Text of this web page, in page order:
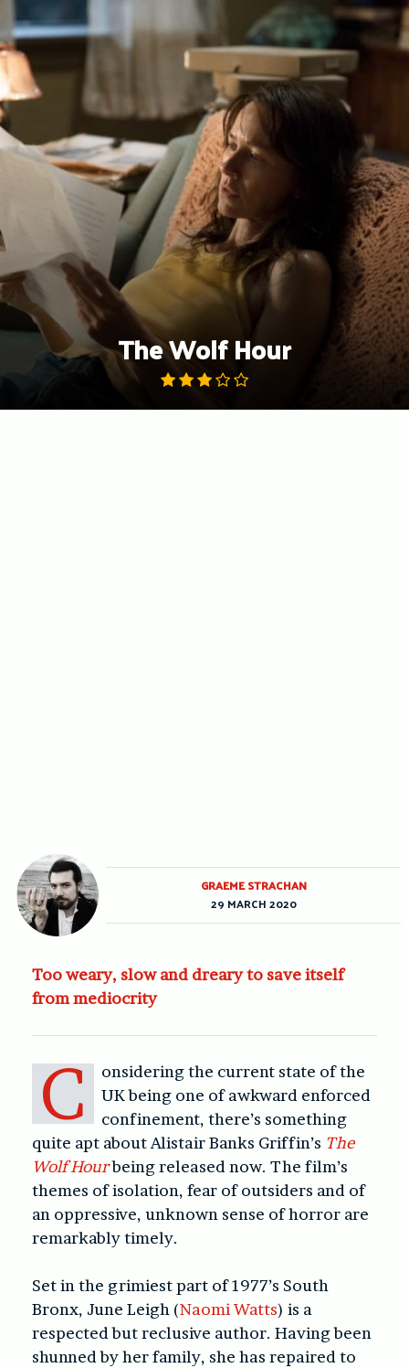
to
content
The Wolf Hour
Too weary, slow and dreary to save itself
from mediocrity
C
onsidering the current state of the
UK being one of awkward enforced
confinement, there’s something
quite apt about Alistair Banks Griffin’s The
Wolf Hourbeing released now. The film’s
themes of isolation, fear of outsiders and of
an oppressive, unknown sense of horror are
remarkably timely.
Set in the grimiest part of 1977’s South
Bronx, June Leigh (Naomi Watts) is a
respected but reclusive author. Having been
shunned by her family, she has repaired to
GRAEME STRACHAN
29 MARCH 2020